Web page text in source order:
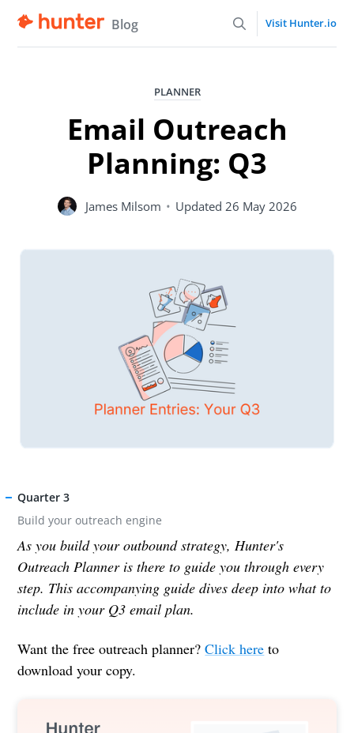
Blog Visit Hunter.io
PLANNER
Email Outreach
Planning: Q3
James Milsom • Updated 26 May 2026
Quarter 3
Build your outreach engine
As you build your outbound strategy, Hunter's
Outreach Planner is there to guide you through every
step. This accompanying guide dives deep into what to
include in your Q3 email plan.
Want the free outreach planner?Click here to
download your copy.